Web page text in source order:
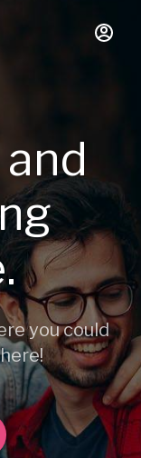
you could